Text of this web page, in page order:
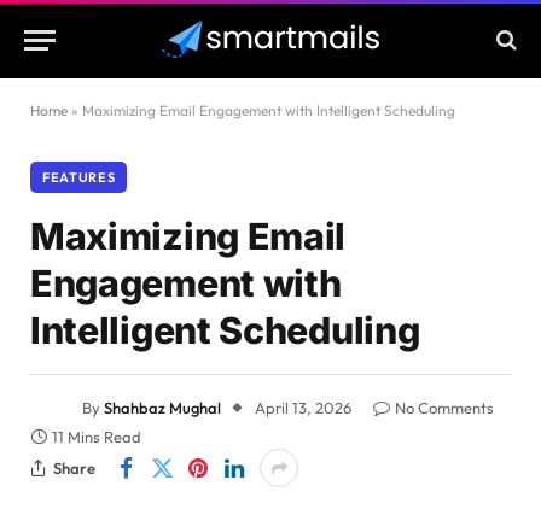
Home » Maximizing Email Engagement with Intelligent Scheduling
FEATURES
Maximizing Email
Engagement with
Intelligent Scheduling
ByShahbaz Mughal April 13, 2026
No Comments
11 Mins Read
Share